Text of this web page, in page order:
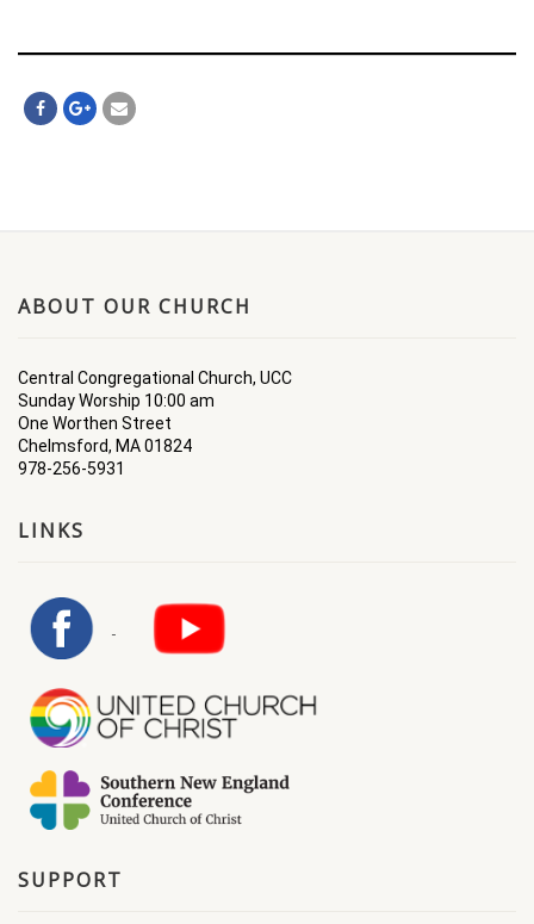
ABOUT OUR CHURCH
Central Congregational Church, UCC
Sunday Worship 10:00 am
One Worthen Street
Chelmsford, MA 01824
978-256-5931
LINKS
SUPPORT